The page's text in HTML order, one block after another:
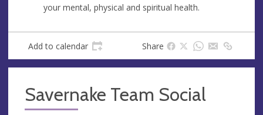
your mental, physical and spiritual health.
Add to calendar Share
Savernake Team Social